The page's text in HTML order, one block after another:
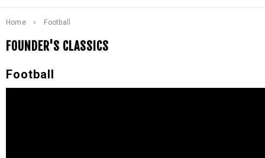
Home Football
FOUNDER'S CLASSICS
Football